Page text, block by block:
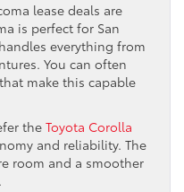
lease deals are
is perfect for San
everything from
You can often
make this capable
the Toyota Corolla
and reliability. The
room and a smoother